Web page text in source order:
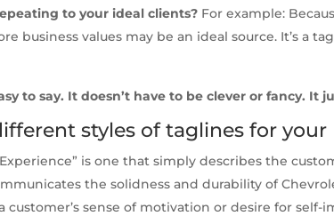
to your ideal clients? For example:
business values may be an ideal source. It’s a
to say. It doesn’t have to be clever or fancy. It
styles of taglines for your
is one that simply describes the
the solidness and durability of
a customer’s sense of motivation or desire for